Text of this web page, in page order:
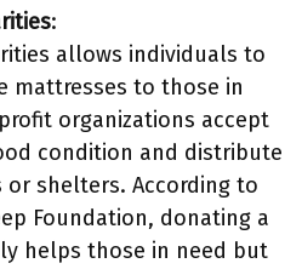
:
allows individuals to
mattresses to those in
organizations accept
condition and distribute
shelters. According to
Foundation, donating a
helps those in need but